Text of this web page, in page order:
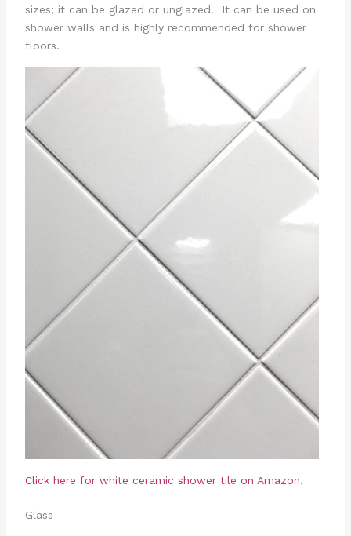
sizes; it can be glazed or unglazed. It can be used on
shower walls and is highly recommended for shower
floors.
Click here for white ceramic shower tile on Amazon.
Glass